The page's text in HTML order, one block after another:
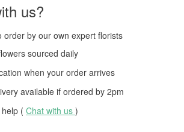
us?
orderby our own expert florists
sourced daily
when your order arrives
available if ordered by 2pm
( Chat with us )